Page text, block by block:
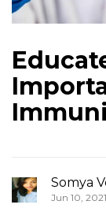
Somya
Jun 10, 2021